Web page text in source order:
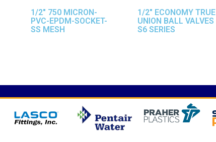
1/2″ 750 MICRON-
PVC-EPDM-SOCKET-
SS MESH
1/2″ ECONOMY TRUE
UNION BALL VALVES
S6 SERIES